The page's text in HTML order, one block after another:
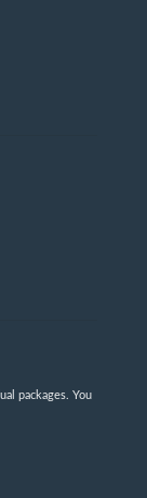
packages. You